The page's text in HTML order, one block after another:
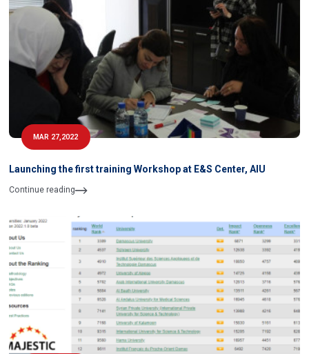
MAR 27,2022
Launching the first training Workshop at E&S Center, AIU
Continue reading